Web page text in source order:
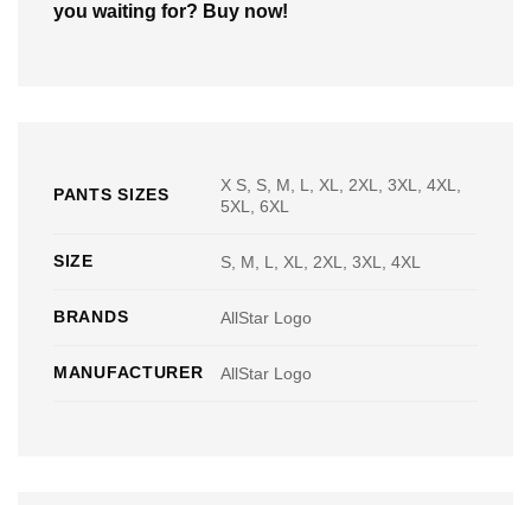
you waiting for? Buy now!
PANTS SIZES
X S, S, M, L, XL, 2XL, 3XL, 4XL,
5XL, 6XL
SIZE S, M, L, XL, 2XL, 3XL, 4XL
BRANDS AllStar Logo
MANUFACTURER AllStar Logo